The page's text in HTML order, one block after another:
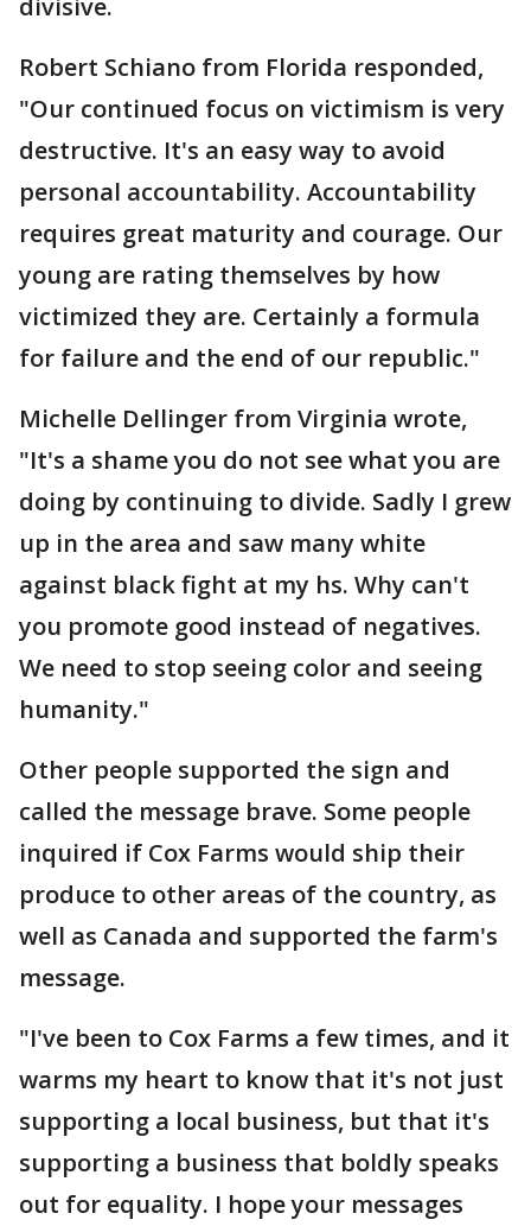
divisive.
Robert Schiano from Florida responded,
"Our continued focus on victimism is very
destructive. It's an easy way to avoid
personal accountability. Accountability
requires great maturity and courage. Our
young are rating themselves by how
victimized they are. Certainly a formula
for failure and the end of our republic."
Michelle Dellinger from Virginia wrote,
"It's a shame you do not see what you are
doing by continuing to divide. Sadly I grew
up in the area and saw many white
against black fight at my hs. Why can't
you promote good instead of negatives.
We need to stop seeing color and seeing
humanity."
Other people supported the sign and
called the message brave. Some people
inquired if Cox Farms would ship their
produce to other areas of the country, as
well as Canada and supported the farm's
message.
"I've been to Cox Farms a few times, and it
warms my heart to know that it's not just
supporting a local business, but that it's
supporting a business that boldly speaks
out for equality. I hope your messages